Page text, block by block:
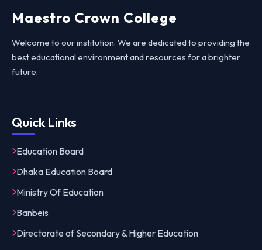
Maestro Crown College
Welcome to our institution. We are dedicated to providing the
best educational environment and resources for a brighter
future.
Quick Links
Education Board
Dhaka Education Board
Ministry Of Education
Banbeis
Directorate of Secondary & Higher Education